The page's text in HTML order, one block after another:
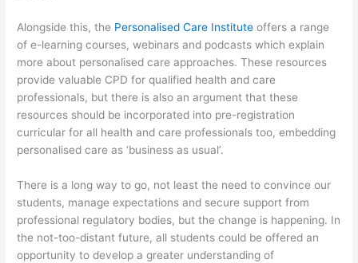
Alongside this, the Personalised Care Institute offers a range
of e-learning courses, webinars and podcasts which explain
more about personalised care approaches. These resources
provide valuable CPD for qualified health and care
professionals, but there is also an argument that these
resources should be incorporated into pre-registration
curricular for all health and care professionals too, embedding
personalised care as ‘business as usual’.
There is a long way to go, not least the need to convince our
students, manage expectations and secure support from
professional regulatory bodies, but the change is happening. In
the not-too-distant future, all students could be offered an
opportunity to develop a greater understanding of